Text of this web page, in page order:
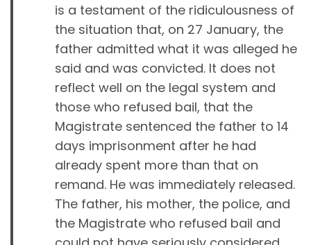
is a testament of the ridiculousness of
the situation that, on 27 January, the
father admitted what it was alleged he
said and was convicted. It does not
reflect well on the legal system and
those who refused bail, that the
Magistrate sentenced the father to 14
days imprisonment after he had
already spent more than that on
remand. He was immediately released.
The father, his mother, the police, and
the Magistrate who refused bail and